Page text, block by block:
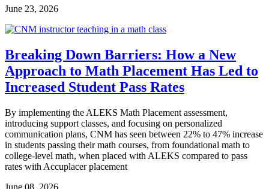
June 23, 2026
Breaking Down Barriers: How a New
Approach to Math Placement Has Led to
Increased Student Pass Rates
By implementing the ALEKS Math Placement assessment,
introducing support classes, and focusing on personalized
communication plans, CNM has seen between 22% to 47% increase
in students passing their math courses, from foundational math to
college-level math, when placed with ALEKS compared to pass
rates with Accuplacer placement
June 08, 2026